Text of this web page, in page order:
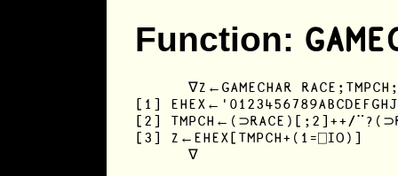
Function:
∇Z←GAMECHAR
[1]
[2] TMPCH←(⊃RACE)[;2]++/
[3] Z←EHEX[TMPCH+(1=⎕IO)]
      ∇